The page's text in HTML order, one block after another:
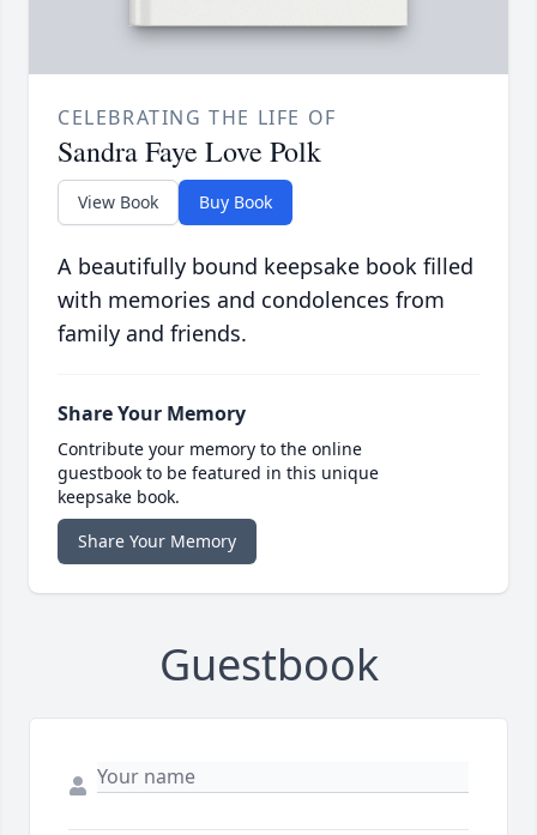
CELEBRATING THE LIFE OF
Sandra Faye Love Polk
View Book Buy Book
A beautifully bound keepsake book filled
with memories and condolences from
family and friends.
Share Your Memory
Contribute your memory to the online
guestbook to be featured in this unique
keepsake book.
Share Your Memory
Guestbook